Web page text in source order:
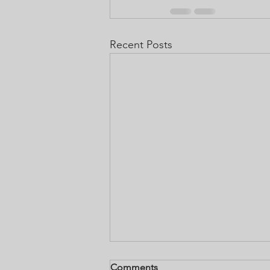
Recent Posts
How to use Annointing Oil
Comments